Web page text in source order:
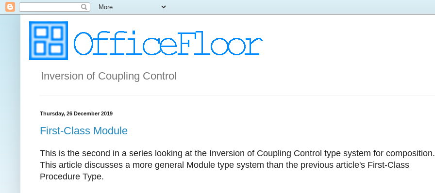
Inversion of Coupling Control
Thursday, 26 December 2019
First-Class Module
This is the second in a series looking at the Inversion of Coupling Control type system for
This article discusses a more general Module type system than the previous article's First-Class
Procedure Type.